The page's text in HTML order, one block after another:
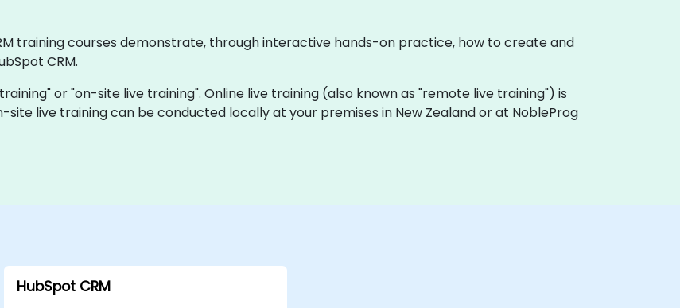
training courses demonstrate, through interactive hands-on practice, how to create and
CRM.
or "on-site live training". Online live training (also known as "remote live training") is
site live training can be conducted locally at your premises in New Zealand or at NobleProg
HubSpot CRM